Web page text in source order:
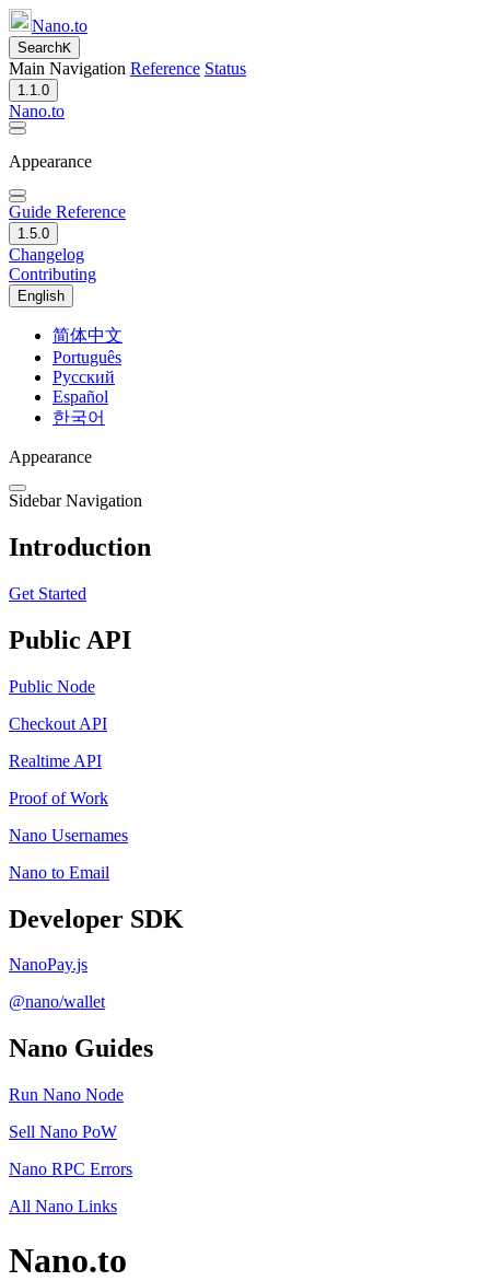
Nano.to
SearchK
Main Navigation Reference Status
1.1.0
Nano.to
Appearance
Guide Reference
1.5.0
Changelog
Contributing
English
简体中文
Português
Русский
Español
한국어
Appearance
Sidebar Navigation
Introduction
Get Started
Public API
Public Node
Checkout API
Realtime API
Proof of Work
Nano Usernames
Nano to Email
Developer SDK
NanoPay.js
@nano/wallet
Nano Guides
Run Nano Node
Sell Nano PoW
Nano RPC Errors
All Nano Links
Nano.to